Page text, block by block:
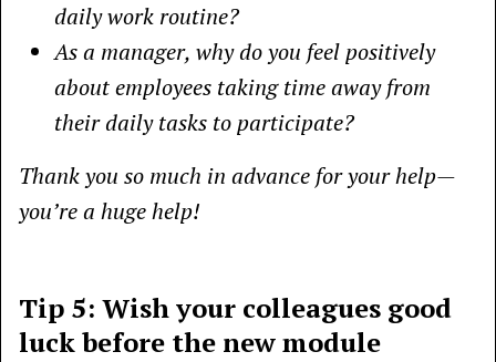
daily work routine?
As a manager, why do you feel positively
about employees taking time away from
their daily tasks to participate?
Thank you so much in advance for your help—
you’re a huge help!
Tip 5: Wish your colleagues good
luck before the new module